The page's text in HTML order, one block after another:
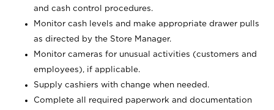
and cash control procedures.
Monitor cash levels and make appropriate drawer pulls
as directed by the Store Manager.
Monitor cameras for unusual activities (customers and
employees), if applicable.
Supply cashiers with change when needed.
Complete all required paperwork and documentation